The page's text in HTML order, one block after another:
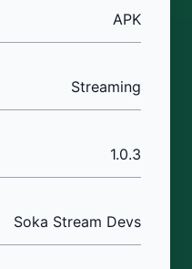
APK
Streaming
1.0.3
Soka Stream Devs